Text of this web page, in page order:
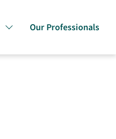
Our Professionals